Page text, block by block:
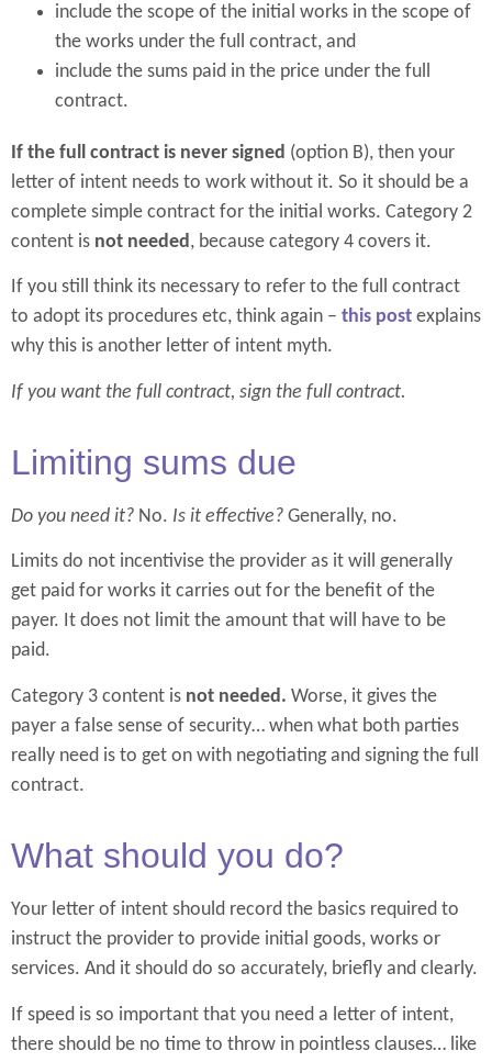
include the scope of the initial works in the scope of
the works under the full contract, and
include the sums paid in the price under the full
contract.
If the full contract is never signed (option B), then your
letter of intent needs to work without it. So it should be a
complete simple contract for the initial works. Category 2
content is not needed, because category 4 covers it.
If you still think its necessary to refer to the full contract
to adopt its procedures etc, think again – this post explains
why this is another letter of intent myth.
If you want the full contract, sign the full contract.
Limiting sums due
Do you need it? No. Is it effective? Generally, no.
Limits do not incentivise the provider as it will generally
get paid for works it carries out for the benefit of the
payer. It does not limit the amount that will have to be
paid.
Category 3 content is not needed. Worse, it gives the
payer a false sense of security… when what both parties
really need is to get on with negotiating and signing the full
contract.
What should you do?
Your letter of intent should record the basics required to
instruct the provider to provide initial goods, works or
services. And it should do so accurately, briefly and clearly.
If speed is so important that you need a letter of intent,
there should be no time to throw in pointless clauses… like